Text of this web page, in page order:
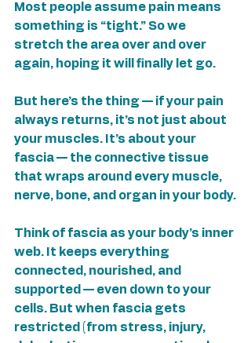
Most people assume pain means
something is “tight.” So we
stretch the area over and over
again, hoping it will finally let go.
But here’s the thing — if your pain
always returns, it’s not just about
your muscles. It’s about your
fascia — the connective tissue
that wraps around every muscle,
nerve, bone, and organ in your body.
Think of fascia as your body’s inner
web. It keeps everything
connected, nourished, and
supported — even down to your
cells. But when fascia gets
restricted (from stress, injury,